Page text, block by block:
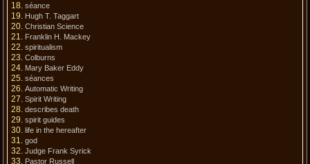
séance
Hugh T. Taggart
Christian Science
Franklin H. Mackey
spiritualism
Colburns
Mary Baker Eddy
séances
Automatic Writing
Spirit Writing
describes death
spirit guides
life in the hereafter
god
Judge Frank Syrick
Pastor Russell